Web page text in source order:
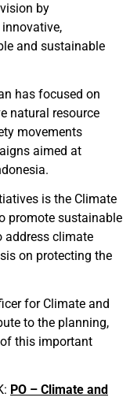
by
and sustainable
has focused on
natural resource
movements
aimed at
is the Climate
promote sustainable
address climate
on protecting the
for Climate and
to the planning,
this important
PO – Climate and